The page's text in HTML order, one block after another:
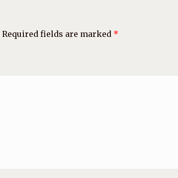
Required fields are marked *